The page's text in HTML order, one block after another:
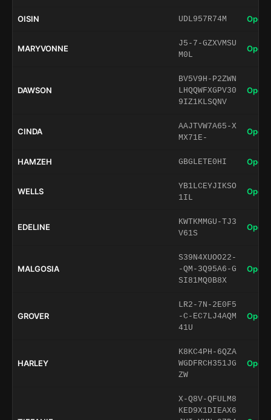
OISIN UDL957R74M Open
MARYVONNE
J5-7-GZXVMSU
M0L
Open
DAWSON
BV5V9H-P2ZWN
LHQQWFXGPV30
9IZ1KLSQNV
Open
CINDA
AAJTVW7A65-X
MX71E-
Open
HAMZEH GBGLETE0HI Open
WELLS
YB1LCEYJIKSO
1IL
Open
EDELINE
KWTKMMGU-TJ3
V61S
Open
MALGOSIA
S39N4XUOO22-
-QM-3Q95A6-G
SI81MQ0B8X
Open
GROVER
LR2-7N-2E0F5
-C-EC7LJ4AQM
41U
Open
HARLEY
K8KC4PH-6QZA
WGDFRCH351JG
ZW
Open
X-Q8V-QFULM8
KED9X1DIEAX6